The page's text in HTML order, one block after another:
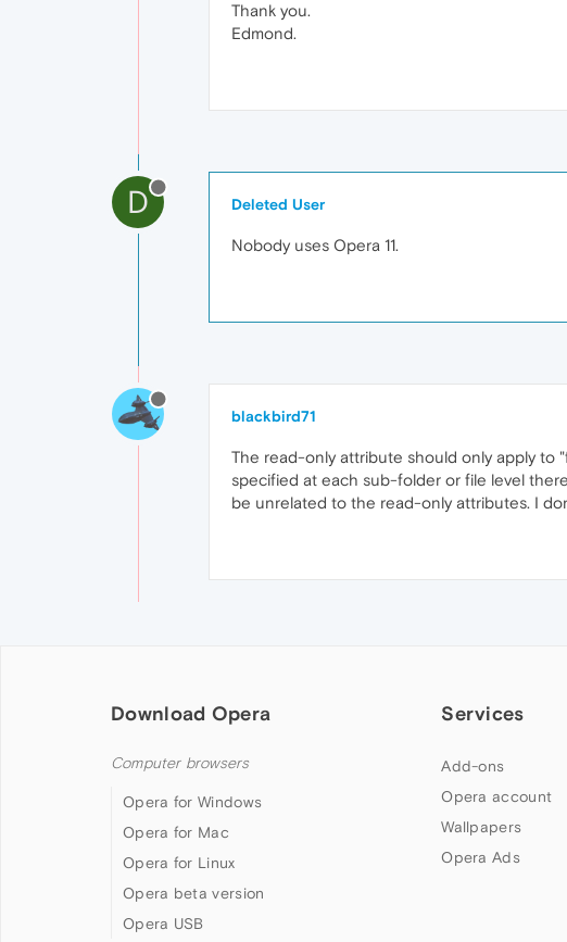
Thank you.
Edmond.
D Deleted User
Nobody uses Opera 11.
blackbird71
The read-only attribute should only apply to
specified at each sub-folder or file level
be unrelated to the read-only attributes. I
Download Opera
Computer browsers
Opera for Windows
Opera for Mac
Opera for Linux
Opera beta version
Opera USB
Services
Add-ons
Opera account
Wallpapers
Opera Ads